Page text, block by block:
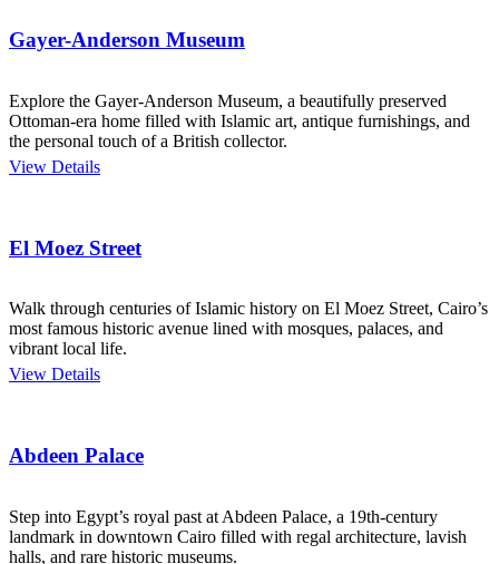
Gayer-Anderson Museum
Explore the Gayer-Anderson Museum, a beautifully preserved
Ottoman-era home filled with Islamic art, antique furnishings, and
the personal touch of a British collector.
View Details
El Moez Street
Walk through centuries of Islamic history on El Moez Street, Cairo’s
most famous historic avenue lined with mosques, palaces, and
vibrant local life.
View Details
Abdeen Palace
Step into Egypt’s royal past at Abdeen Palace, a 19th-century
landmark in downtown Cairo filled with regal architecture, lavish
halls, and rare historic museums.